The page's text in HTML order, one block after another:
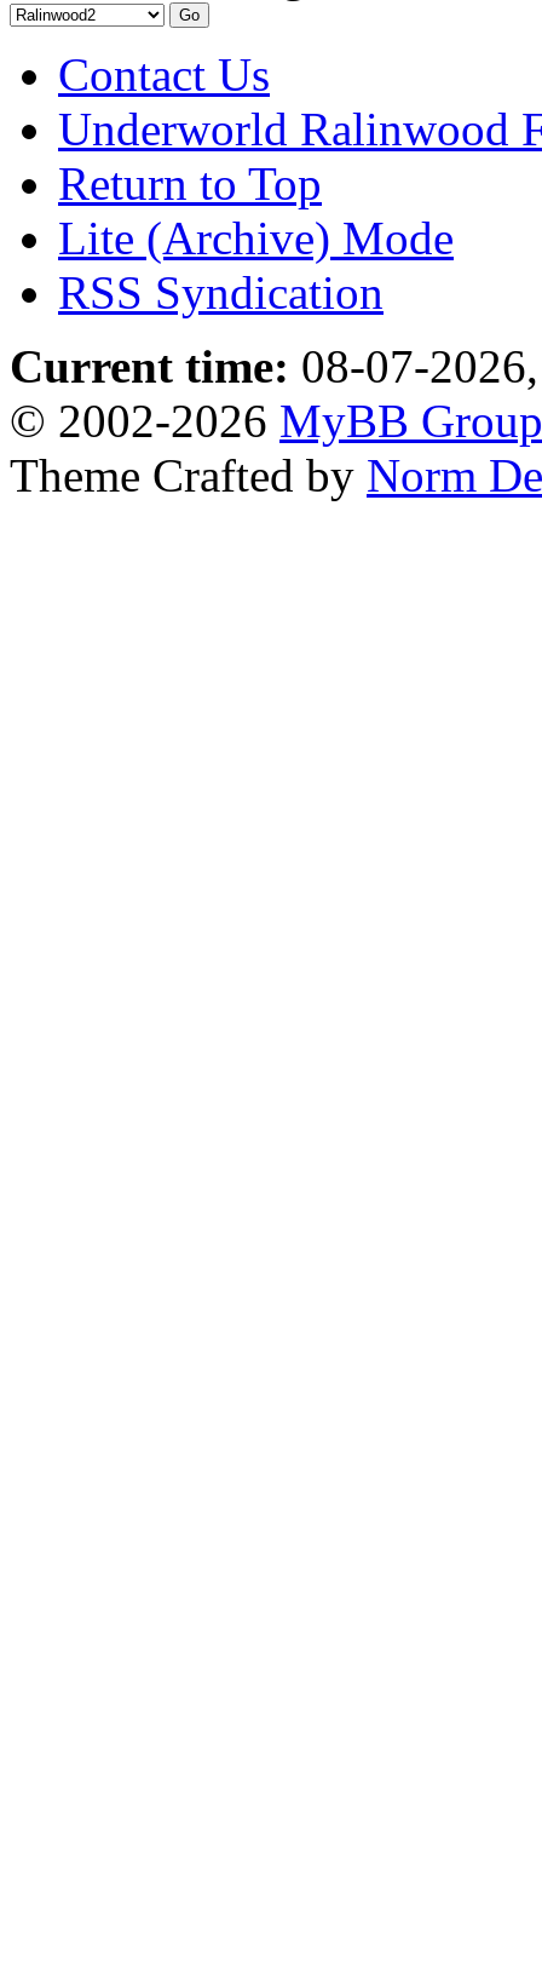
Contact Us
Underworld Ralinwood
Return to Top
Lite (Archive) Mode
RSS Syndication
Current time: 08-07-
© 2002-2026 MyBB Group
Theme Crafted by Norm